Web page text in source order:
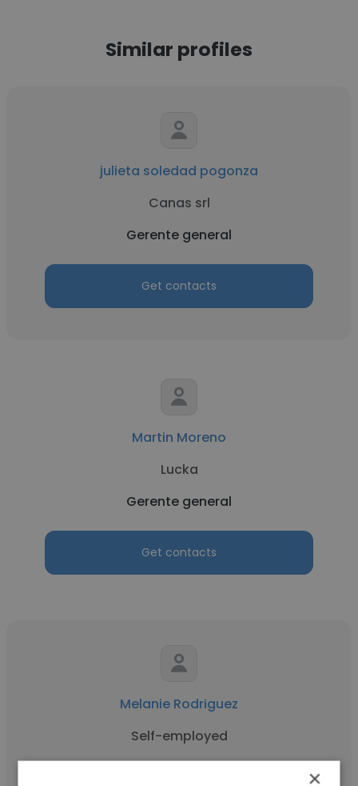
Similar profiles
julieta soledad pogonza
Canas srl
Gerente general
Get contacts
Martin Moreno
Lucka
Gerente general
Get contacts
Melanie Rodriguez
Self-employed
×